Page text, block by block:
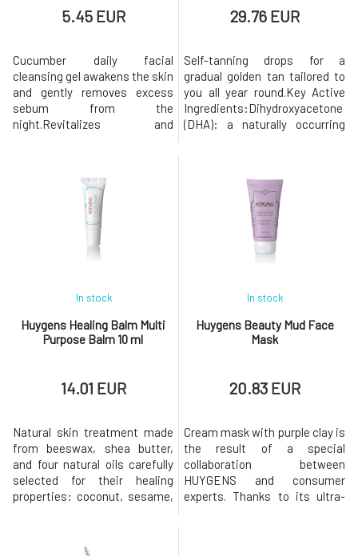
5.45 EUR
Cucumber daily facial
cleansing gel awakens the skin
and gently removes excess
sebum from the
night.Revitalizes and
The skin is clean, fresh, and
radiant after using it. Its
gentle cucumber scent
creates a moment of comfort
in the morning. Suitable for
29.76 EUR
Self-tanning drops for a
gradual golden tan tailored to
you all year round.Key Active
Ingredients:Dihydroxyacetone
(DHA): a naturally occurring
a sugar naturally found in red
berries, forms brown pigments
and keeps the skin
hydrated.Just a few drops and
Huygens Healing Balm Multi
Purpose Balm 10 ml
In stock
14.01 EUR
Natural skin treatment made
from beeswax, shea butter,
and four natural oils carefully
selected for their healing
properties: coconut, sesame,
fragrance. The universal balm
Huygens Beauty Mud Face
Mask
In stock
20.83 EUR
Cream mask with purple clay is
the result of a special
collaboration between
HUYGENS and consumer
experts. Thanks to its ultra-